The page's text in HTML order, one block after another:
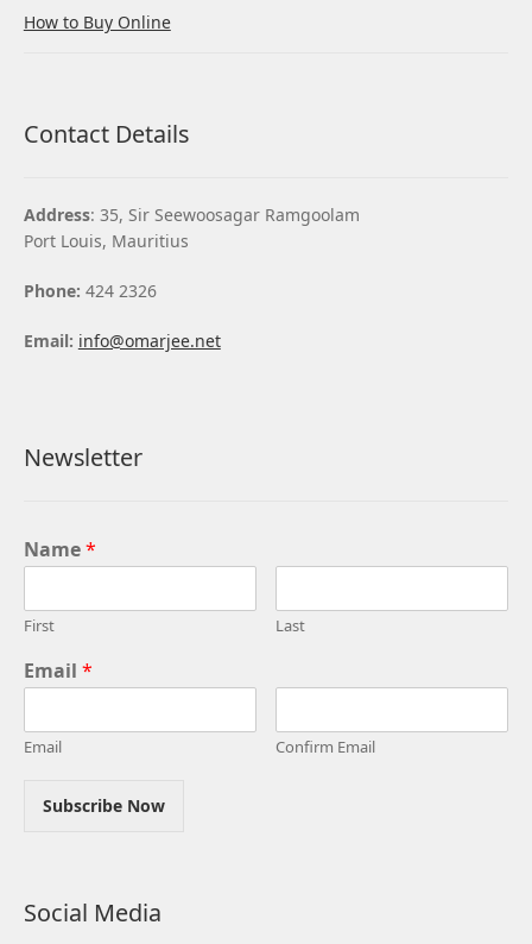
How to Buy Online
Contact Details
Address: 35, Sir Seewoosagar Ramgoolam
Port Louis, Mauritius
Phone: 424 2326
Email: info@omarjee.net
Newsletter
Name*
First Last
Email *
Email Confirm Email
Subscribe Now
Social Media